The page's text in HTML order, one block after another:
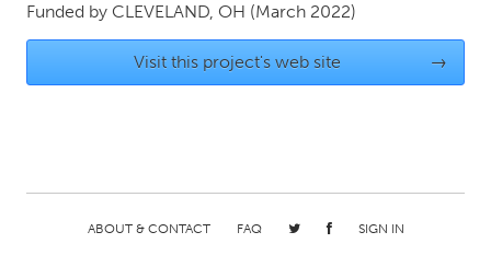
MALAYSIA
Utrecht
Funded by CLEVELAND, OH (March 2022)
Visit this project's web site →
ABOUT & CONTACT FAQ SIGN IN